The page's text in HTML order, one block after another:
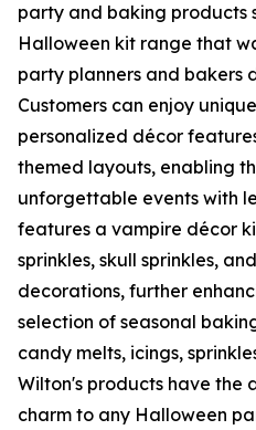
party and baking products
Halloween kit range that
party planners and bakers
Customers can enjoy
personalized décor
themed layouts, enabling
unforgettable events with
features a vampire décor
sprinkles, skull sprinkles,
decorations, further
selection of seasonal
candy melts, icings,
Wilton's products have the
charm to any Halloween